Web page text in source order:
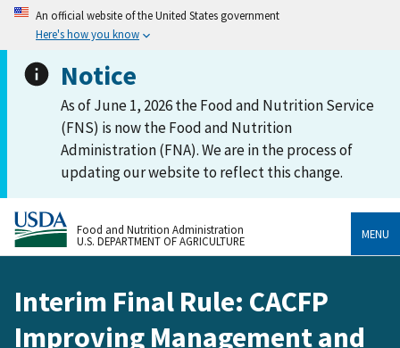
An official website of the United States government
Here's how you know
Notice
As of June 1, 2026 the Food and Nutrition Service
(FNS) is now the Food and Nutrition
Administration (FNA). We are in the process of
updating our website to reflect this change.
Food and Nutrition Administration
U.S. DEPARTMENT OF AGRICULTURE
MENU
Interim Final Rule: CACFP
Improving Management and